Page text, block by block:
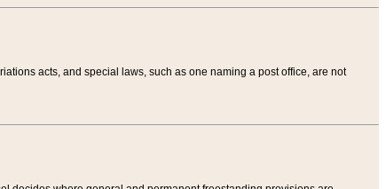
acts, and special laws, such as one naming a post office, are not